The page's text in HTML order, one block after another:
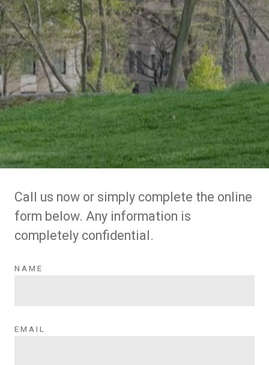
Call us now or simply complete the online
form below. Any information is
completely confidential.
NAME
EMAIL